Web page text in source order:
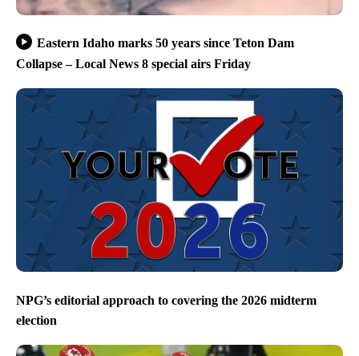
Eastern Idaho marks 50 years since Teton Dam
Collapse – Local News 8 special airs Friday
NPG’s editorial approach to covering the 2026 midterm
election